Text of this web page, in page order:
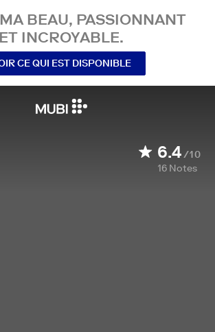
BEAU, PASSIONNANT
ET INCROYABLE.
CE QUI EST DISPONIBLE
6.4/10
16 Notes